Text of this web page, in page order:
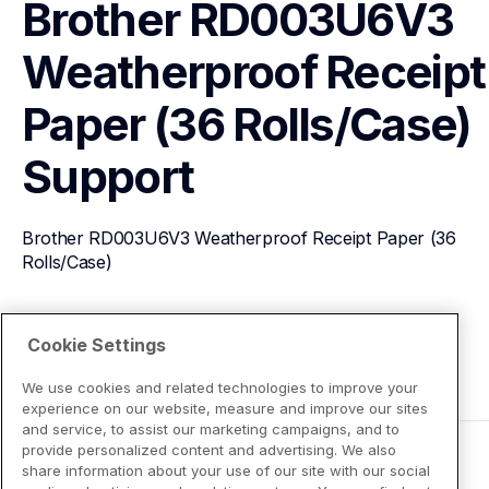
Brother RD003U6V3
Weatherproof Receipt
Paper (36 Rolls/Case)
Support
Brother RD003U6V3 Weatherproof Receipt Paper (36
Rolls/Case)
View Product Details
Cookie Settings
We use cookies and related technologies to improve your
experience on our website, measure and improve our sites
and service, to assist our marketing campaigns, and to
provide personalized content and advertising. We also
share information about your use of our site with our social